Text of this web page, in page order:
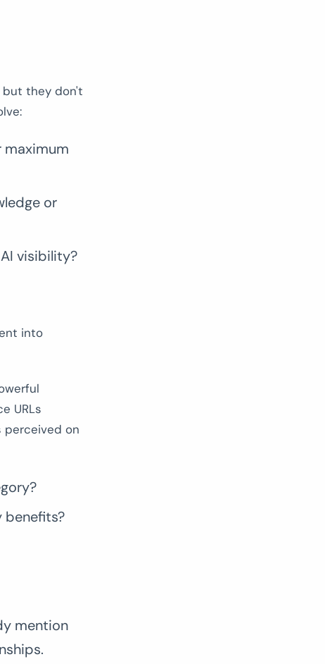
but they don't
maximum
or
visibility?
into
URLs
perceived on
benefits?
mention